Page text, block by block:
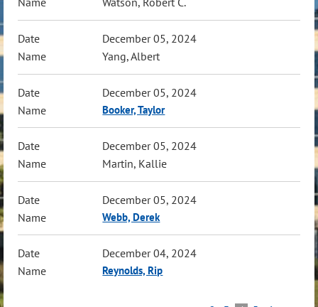
December 05, 2024
Yang, Albert
December 05, 2024
Booker, Taylor
December 05, 2024
Martin, Kallie
December 05, 2024
Webb, Derek
December 04, 2024
Reynolds, Rip